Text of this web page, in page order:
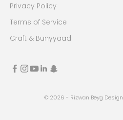
Privacy Policy
Terms of Service
Craft & Bunyyaad
© 2026 - Rizwan Beyg Design